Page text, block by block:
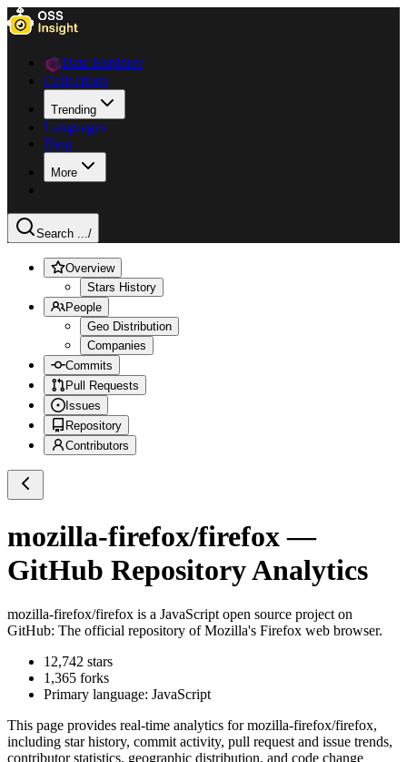
Data Explorer
Collections
Trending
Languages
Blog
More
Search .../
Overview
Stars History
People
Geo Distribution
Companies
Commits
Pull Requests
Issues
Repository
Contributors
mozilla-firefox/firefox—
GitHub Repository Analytics
mozilla-firefox/firefox is a JavaScript open source project on
GitHub: The official repository of Mozilla's Firefox web browser.
12,742 stars
1,365 forks
Primary language: JavaScript
This page provides real-time analytics formozilla-firefox/firefox,
including star history, commit activity, pull request and issue trends,
contributor statistics, geographic distribution, and code change